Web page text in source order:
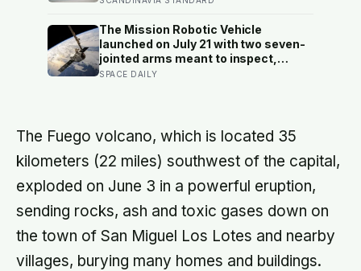
threshold for moderate intensity
walking sits at about 100 steps a
minute
The Mission Robotic Vehicle
launched on July 21 with two seven-
jointed arms meant to inspect,
relocate and upgrade ageing
infrastructure
SPACE DAILY
The Fuego volcano, which is located 35
kilometers (22 miles) southwest of the capital,
exploded on June 3 in a powerful eruption,
sending rocks, ash and toxic gases down on
the town of San Miguel Los Lotes and nearby
villages, burying many homes and buildings.